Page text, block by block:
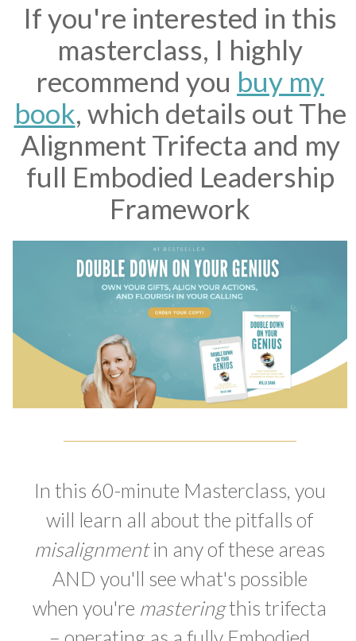
If you're interested in this
masterclass, I highly
recommend you buy my
book, which details out The
Alignment Trifecta and my
full Embodied Leadership
Framework
In this 60-minute Masterclass, you
will learn all about the pitfalls of
misalignmentin any of these areas
AND you'll see what's possible
when you're masteringthis trifecta